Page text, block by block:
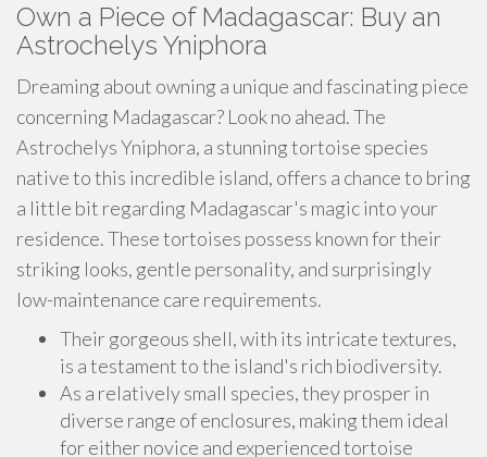
Own a Piece of Madagascar: Buy an
Astrochelys Yniphora
Dreaming about owning a unique and fascinating piece
concerning Madagascar? Look no ahead. The
Astrochelys Yniphora, a stunning tortoise species
native to this incredible island, offers a chance to bring
a little bit regarding Madagascar's magic into your
residence. These tortoises possess known for their
striking looks, gentle personality, and surprisingly
low-maintenance care requirements.
Their gorgeous shell, with its intricate textures,
is a testament to the island's rich biodiversity.
As a relatively small species, they prosper in
diverse range of enclosures, making them ideal
for either novice and experienced tortoise